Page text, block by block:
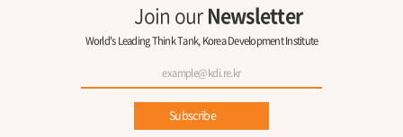
Join ourNewsletter
World's Leading Think Tank, Korea Development Institute
Subscribe